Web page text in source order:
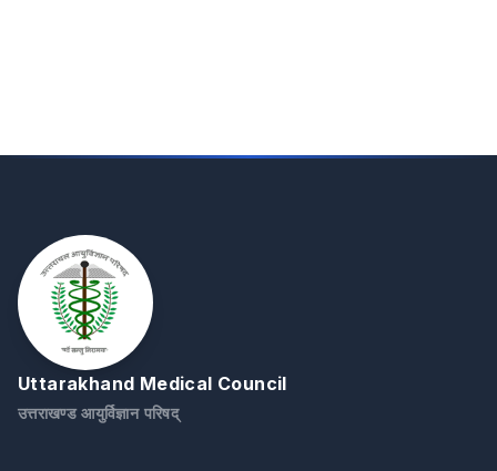
Uttarakhand Medical Council
उत्तराखण्ड आयुर्विज्ञान परिषद्